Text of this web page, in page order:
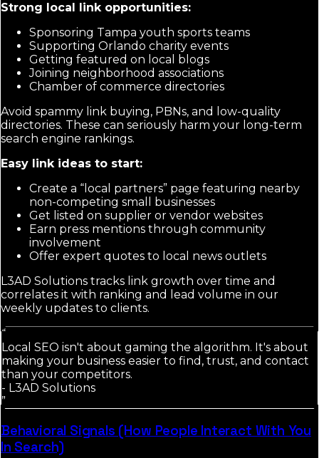
Strong local link opportunities:
Sponsoring Tampa youth sports teams
Supporting Orlando charity events
Getting featured on local blogs
Joining neighborhood associations
Chamber of commerce directories
Avoid spammy link buying, PBNs, and low-quality
directories. These can seriously harm your long-term
search engine rankings.
Easy link ideas to start:
Create a “local partners” page featuring nearby
non-competing small businesses
Get listed on supplier or vendor websites
Earn press mentions through community
involvement
Offer expert quotes to local news outlets
L3AD Solutions tracks link growth over time and
correlates it with ranking and lead volume in our
weekly updates to clients.
“
Local SEO isn't about gaming the algorithm. It's about
making your business easier to find, trust, and contact
than your competitors.
- L3AD Solutions
”
Behavioral Signals (How People Interact With You
In Search)